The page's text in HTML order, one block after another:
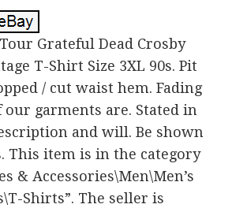
Grateful Dead Crosby
T-Shirt Size 3XL 90s. Pit
/ cut waist hem. Fading
garments are. Stated in
and will. Be shown
This item is in the category
& Accessories\Men\Men’s
Shirts”. The seller is